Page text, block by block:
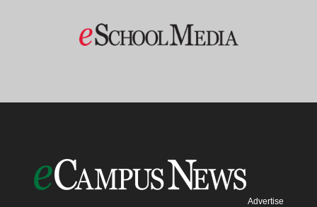
Advertise